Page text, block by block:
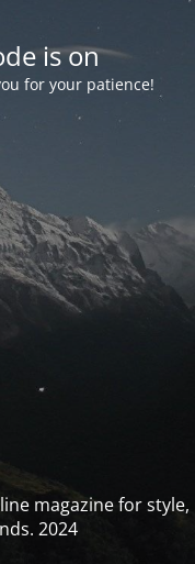
is on
for your patience!
magazine for style,
2024